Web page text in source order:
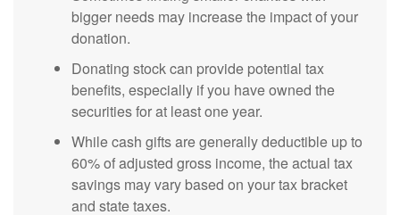
bigger needs may increase the impact of your
donation.
Donating stock can provide potential tax
benefits, especially if you have owned the
securities for at least one year.
While cash gifts are generally deductible up to
60% of adjusted gross income, the actual tax
savings may vary based on your tax bracket
and state taxes.